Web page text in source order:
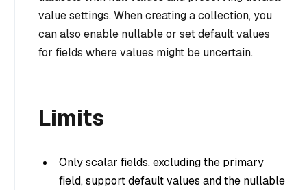
value settings. When creating a collection, you
can also enable nullable or set default values
for fields where values might be uncertain.
Limits
Only scalar fields, excluding the primary
field, support default values and the nullable